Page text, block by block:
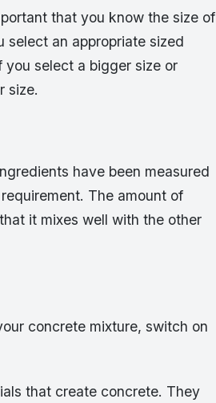
that you know the size of
select an appropriate sized
you select a bigger size or
size.
have been measured
The amount of
it mixes well with the other
concrete mixture, switch on
that create concrete. They